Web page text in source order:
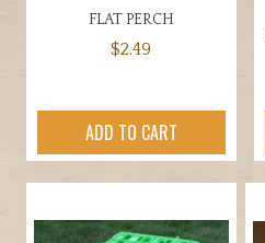
FLAT PERCH
$2.49
ADD TO CART